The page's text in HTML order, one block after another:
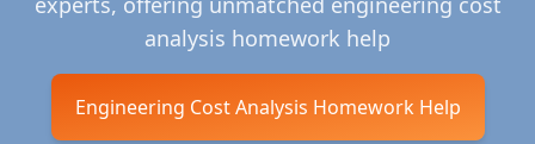
analysis homework help
Engineering Cost Analysis Homework Help